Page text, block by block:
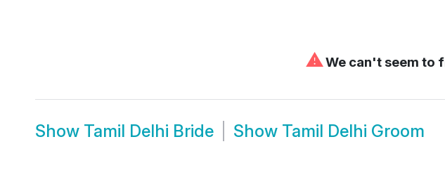
⚠We can't seem to
Show Tamil Delhi Bride Show Tamil Delhi Groom